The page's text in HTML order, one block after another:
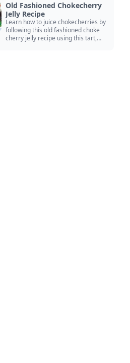
Old Fashioned Chokecherry
Jelly Recipe
Learn how to juice chokecherries by
following this old fashioned choke
cherry jelly recipe using this tart,